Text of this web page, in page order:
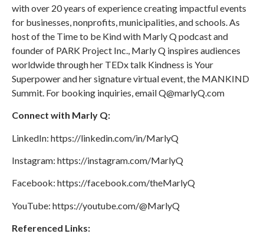
with over 20 years of experience creating impactful events
for businesses, nonprofits, municipalities, and schools. As
host of the Time to be Kind with Marly Q podcast and
founder of PARK Project Inc., Marly Q inspires audiences
worldwide through her TEDx talk Kindness is Your
Superpower and her signature virtual event, the MANKIND
Summit. For booking inquiries, email Q@marlyQ.com
Connect with Marly Q:
LinkedIn: https://linkedin.com/in/MarlyQ
Instagram: https://instagram.com/MarlyQ
Facebook: https://facebook.com/theMarlyQ
YouTube: https://youtube.com/@MarlyQ
Referenced Links: